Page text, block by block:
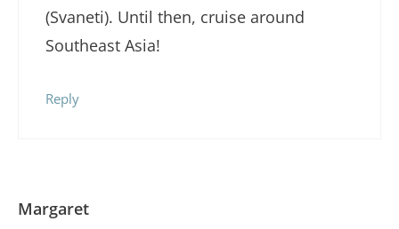
(Svaneti). Until then, cruise around
Southeast Asia!
Reply
Margaret